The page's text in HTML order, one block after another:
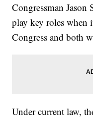
Congressman
play key roles when
Congress and both
Under current law,